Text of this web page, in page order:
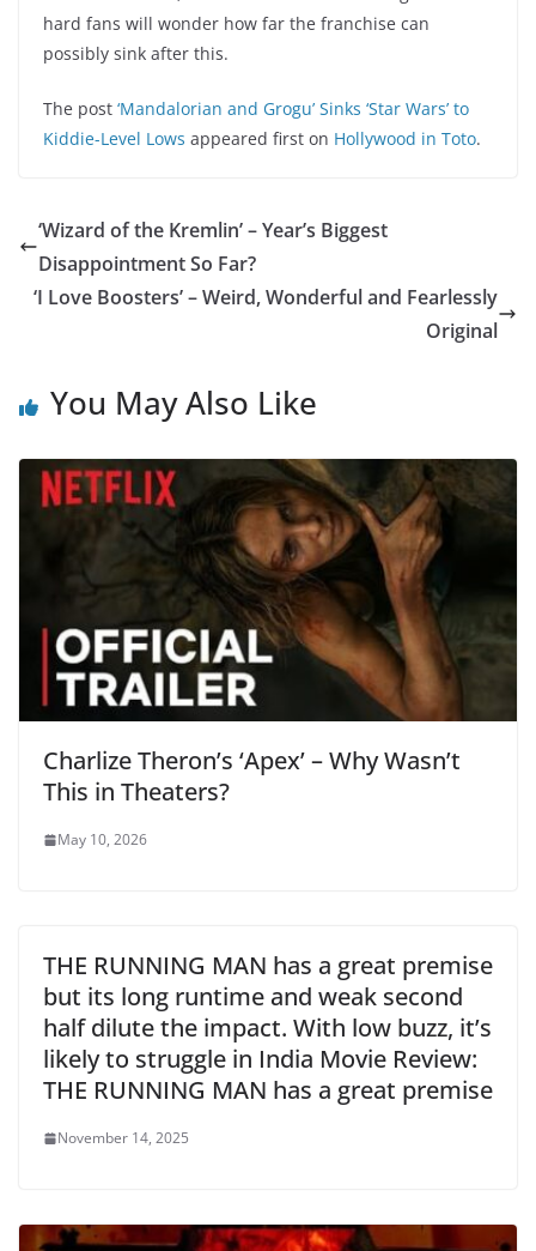
hard fans will wonder how far the franchise can
possibly sink after this.
The post ‘Mandalorian and Grogu’ Sinks ‘Star Wars’ to
Kiddie-Level Lows appeared first on Hollywood in Toto.
‘Wizard of the Kremlin’ – Year’s Biggest
Disappointment So Far?
‘I Love Boosters’ – Weird, Wonderful and Fearlessly
Original
You May Also Like
Charlize Theron’s ‘Apex’ – Why Wasn’t
This in Theaters?
May 10, 2026
THE RUNNING MAN has a great premise
but its long runtime and weak second
half dilute the impact. With low buzz, it’s
likely to struggle in India Movie Review:
THE RUNNING MAN has a great premise
November 14, 2025